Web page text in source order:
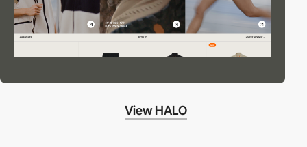
View HALO